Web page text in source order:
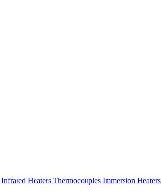
Infrared Heaters Thermocouples Immersion Heaters